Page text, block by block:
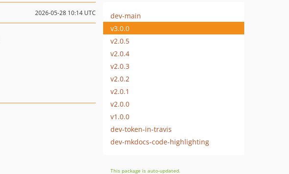
2026-05-28 10:14 UTC
dev-main
v3.0.0
v2.0.5
v2.0.4
v2.0.3
v2.0.2
v2.0.1
v2.0.0
v1.0.0
dev-token-in-travis
dev-mkdocs-code-highlighting
This package is auto-updated.